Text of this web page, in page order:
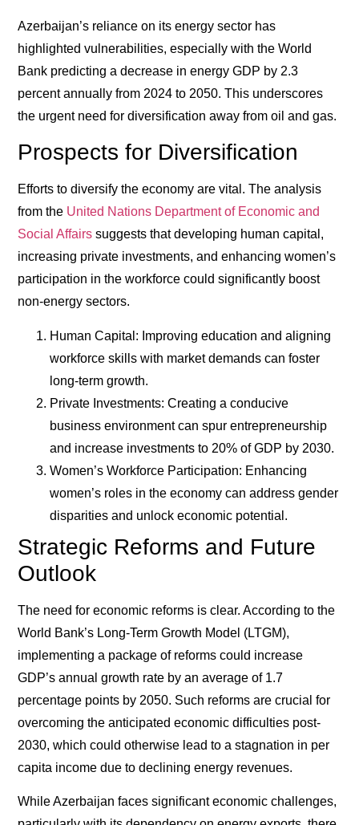
Azerbaijan’s reliance on its energy sector has
highlighted vulnerabilities, especially with the World
Bank predicting a decrease in energy GDP by 2.3
percent annually from 2024 to 2050. This underscores
the urgent need for diversification away from oil and gas.
Prospects for Diversification
Efforts to diversify the economy are vital. The analysis
from the United Nations Department of Economic and
Social Affairs suggests that developing human capital,
increasing private investments, and enhancing women’s
participation in the workforce could significantly boost
non-energy sectors.
Human Capital : Improving education and aligning
workforce skills with market demands can foster
long-term growth.
Private Investments: Creating a conducive
business environment can spur entrepreneurship
and increase investments to 20% of GDP by 2030.
Women’s Workforce Participation: Enhancing
women’s roles in the economy can address gender
disparities and unlock economic potential.
Strategic Reforms and Future
Outlook
The need for economic reforms is clear. According to the
World Bank’s Long-Term Growth Model (LTGM),
implementing a package of reforms could increase
GDP’s annual growth rate by an average of 1.7
percentage points by 2050. Such reforms are crucial for
overcoming the anticipated economic difficulties post-
2030, which could otherwise lead to a stagnation in per
capita income due to declining energy revenues.
While Azerbaijan faces significant economic challenges,